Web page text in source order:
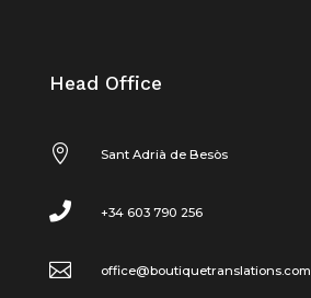
Head Office
 Sant Adrià de Besòs
 +34 603 790 256
 office@boutiquetranslations.com